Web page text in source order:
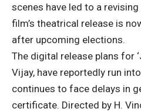
scenes have led to a
film’s theatrical release is
after upcoming elections.
The digital release plans for
Vijay, have reportedly run
continues to face delays in
certificate. Directed by H.